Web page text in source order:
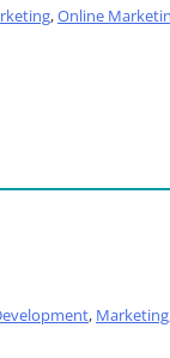
,Online
, Marketing